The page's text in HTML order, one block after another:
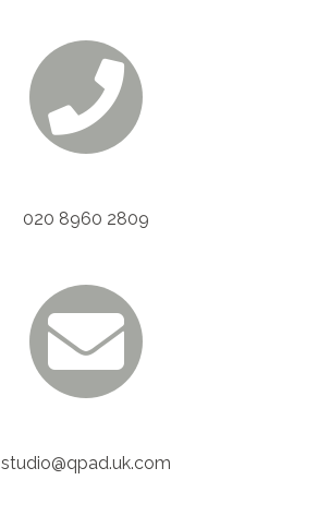
020 8960 2809
studio@qpad.uk.com